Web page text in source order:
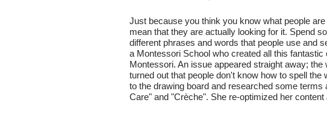
Just because you think you know what people
mean that they are actually looking for it. Spend
different phrases and words that people use and
a Montessori School who created all this
Montessori. An issue appeared straight away;
turned out that people don't know how to spell
to the drawing board and researched some
Care" and "Crèche". She re-optimized her